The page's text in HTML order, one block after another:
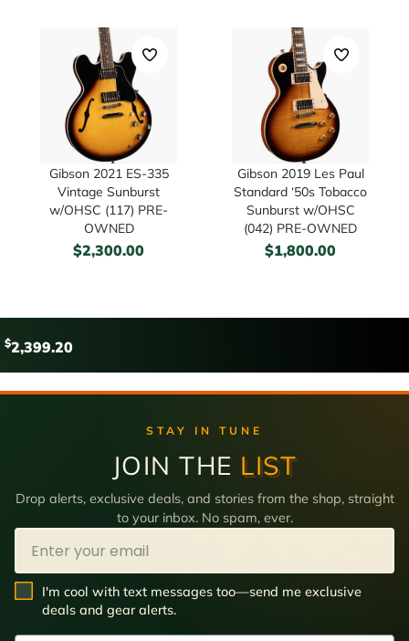
Gibson 2021 ES-335
Vintage Sunburst
w/OHSC (117) PRE-
OWNED
$2,300.00
Gibson 2019 Les Paul
Standard ‘50s Tobacco
Sunburst w/OHSC
(042) PRE-OWNED
$1,800.00
$2,399.20
STAY IN TUNE
JOIN THE LIST
Drop alerts, exclusive deals, and stories from the shop, straight
to your inbox. No spam, ever.
Email
SMS Opt In
I'm cool with text messages too—send me exclusive
deals and gear alerts.